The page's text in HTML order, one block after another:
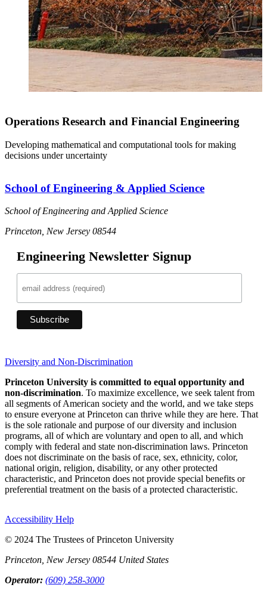
Operations Research and Financial Engineering
Developing mathematical and computational tools for making
decisions under uncertainty
School of Engineering & Applied Science
School of Engineering and Applied Science
Princeton, New Jersey 08544
Engineering Newsletter Signup
Diversity and Non-Discrimination
Princeton University is committed to equal opportunity and
non-discrimination. To maximize excellence, we seek talent from
all segments of American society and the world, and we take steps
to ensure everyone at Princeton can thrive while they are here. That
is the sole rationale and purpose of our diversity and inclusion
programs, all of which are voluntary and open to all, and which
comply with federal and state non-discrimination laws. Princeton
does not discriminate on the basis of race, sex, ethnicity, color,
national origin, religion, disability, or any other protected
characteristic, and Princeton does not provide special benefits or
preferential treatment on the basis of a protected characteristic.
Accessibility Help
© 2024 The Trustees of Princeton University
Princeton, New Jersey 08544 United States
Operator: (609) 258-3000